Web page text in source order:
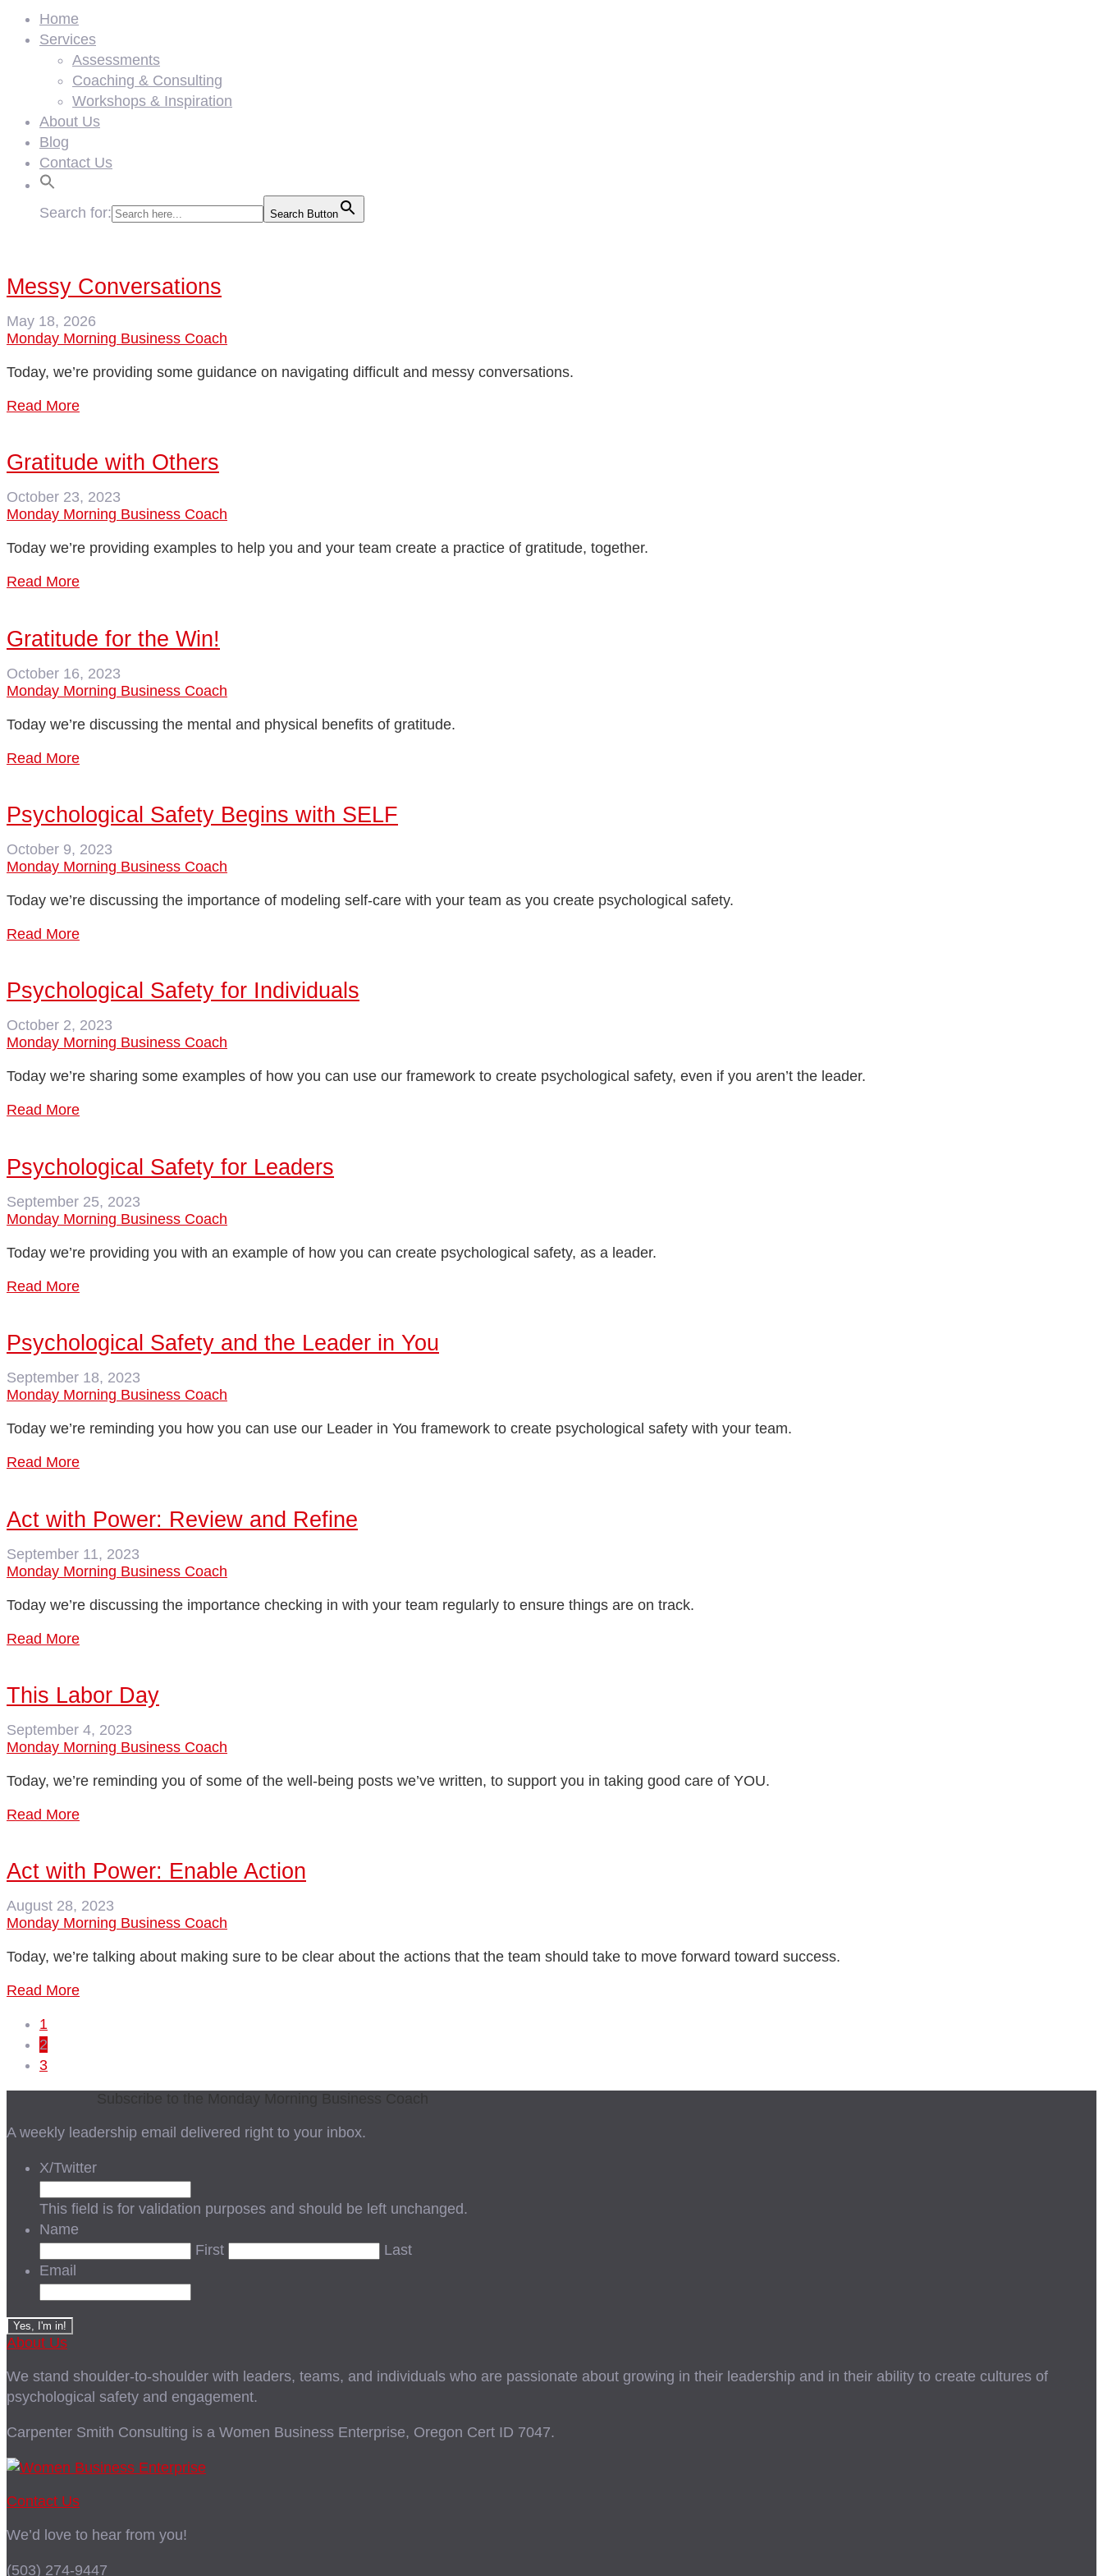
Home
Services
Assessments
Coaching & Consulting
Workshops & Inspiration
About Us
Blog
Contact Us
Search for: Search Button
Messy Conversations
May 18, 2026
Monday Morning Business Coach
Today, we’re providing some guidance on navigating difficult and messy conversations.
Read More
Gratitude with Others
October 23, 2023
Monday Morning Business Coach
Today we’re providing examples to help you and your team create a practice of gratitude, together.
Read More
Gratitude for the Win!
October 16, 2023
Monday Morning Business Coach
Today we’re discussing the mental and physical benefits of gratitude.
Read More
Psychological Safety Begins with SELF
October 9, 2023
Monday Morning Business Coach
Today we’re discussing the importance of modeling self-care with your team as you create psychological safety.
Read More
Psychological Safety for Individuals
October 2, 2023
Monday Morning Business Coach
Today we’re sharing some examples of how you can use our framework to create psychological safety, even if you aren’t the leader.
Read More
Psychological Safety for Leaders
September 25, 2023
Monday Morning Business Coach
Today we’re providing you with an example of how you can create psychological safety, as a leader.
Read More
Psychological Safety and the Leader in You
September 18, 2023
Monday Morning Business Coach
Today we’re reminding you how you can use our Leader in You framework to create psychological safety with your team.
Read More
Act with Power: Review and Refine
September 11, 2023
Monday Morning Business Coach
Today we’re discussing the importance checking in with your team regularly to ensure things are on track.
Read More
This Labor Day
September 4, 2023
Monday Morning Business Coach
Today, we’re reminding you of some of the well-being posts we’ve written, to support you in taking good care of YOU.
Read More
Act with Power: Enable Action
August 28, 2023
Monday Morning Business Coach
Today, we’re talking about making sure to be clear about the actions that the team should take to move forward toward success.
Read More
1
2
3
A weekly leadership email delivered right to your inbox.
X/Twitter
This field is for validation purposes and should be left unchanged.
Name
First
Last
Email
About Us
We stand shoulder-to-shoulder with leaders, teams, and individuals who are passionate about growing in their leadership and in their ability to create cultures of
psychological safety and engagement.
Carpenter Smith Consulting is a Women Business Enterprise, Oregon Cert ID 7047.
Contact Us
We’d love to hear from you!
(503) 274-9447